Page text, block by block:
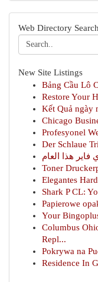
Web Directory Search
New Site Listings
Bảng Cầu Lô
Restore Your
Kết Quả ngày
Chicago
Profesyonel
Der Schlaue
هذا العام
Toner
Elegantes
Shark P CL:
Papierowe
Your
Columbus
Repl...
Pokrywa na
Residence In